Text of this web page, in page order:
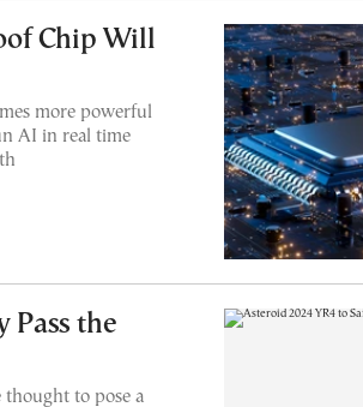
Chip Will
more powerful
AI in real time
Pass the
thought to pose a